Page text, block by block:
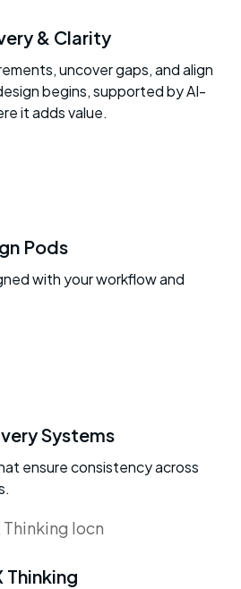
& Clarity
uncover gaps, and align
begins, supported by AI-
it adds value.
Pods
with your workflow and
Systems
ensure consistency across
Thinking